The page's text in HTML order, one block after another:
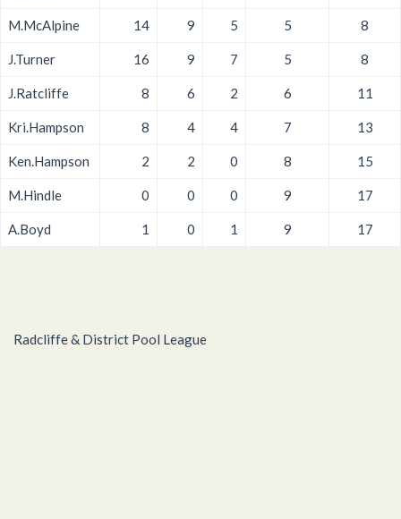
M.McAlpine 14 9 5 5 8
J.Turner 16 9 7 5 8
J.Ratcliffe 8 6 2 6 11
Kri.Hampson 8 4 4 7 13
Ken.Hampson 2 2 0 8 15
M.Hindle 0 0 0 9 17
A.Boyd 1 0 1 9 17
Radcliffe & District Pool League